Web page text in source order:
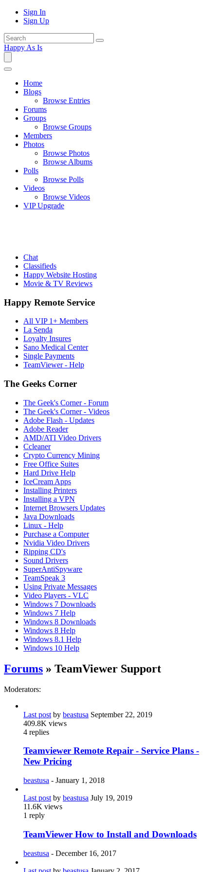
Sign In
Sign Up
Happy As Is
Home
Blogs
Browse Entries
Forums
Groups
Browse Groups
Members
Photos
Browse Photos
Browse Albums
Polls
Browse Polls
Videos
Browse Videos
VIP Upgrade
Chat
Classifieds
Happy Website Hosting
Movie & TV Reviews
Happy Remote Service
All VIP 1+ Members
La Senda
Loyalty Insures
Sano Medical Center
Single Payments
TeamViewer - Help
The Geeks Corner
The Geek's Corner - Forum
The Geek's Corner - Videos
Adobe Flash - Updates
Adobe Reader
AMD/ATI Video Drivers
Ccleaner
Crypto Currency Mining
Free Office Suites
Hard Drive Help
IceCream Apps
Installing Printers
Installing a VPN
Internet Browsers Updates
Java Downloads
Linux - Help
Purchase a Computer
Nvidia Video Drivers
Ripping CD's
Sound Drivers
SuperAntiSpyware
TeamSpeak 3
Using Private Messages
Video Players - VLC
Windows 7 Downloads
Windows 7 Help
Windows 8 Downloads
Windows 8 Help
Windows 8.1 Help
Windows 10 Help
Forums » TeamViewer Support
Moderators:
Last post by beastusa September 22, 2019
409.8K views
4 replies
Teamviewer Remote Repair - Service Plans -
New Pricing
beastusa - January 1, 2018
Last post by beastusa July 19, 2019
11.6K views
1 reply
TeamViewer How to Install and Downloads
beastusa - December 16, 2017